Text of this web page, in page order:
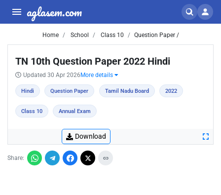
aglasem.com
Home School Class 10 Question Paper /
TN 10th Question Paper 2022 Hindi
Updated 30 Apr 2026 More details
Hindi Question Paper Tamil Nadu Board 2022
Class 10 Annual Exam
Download
Share: